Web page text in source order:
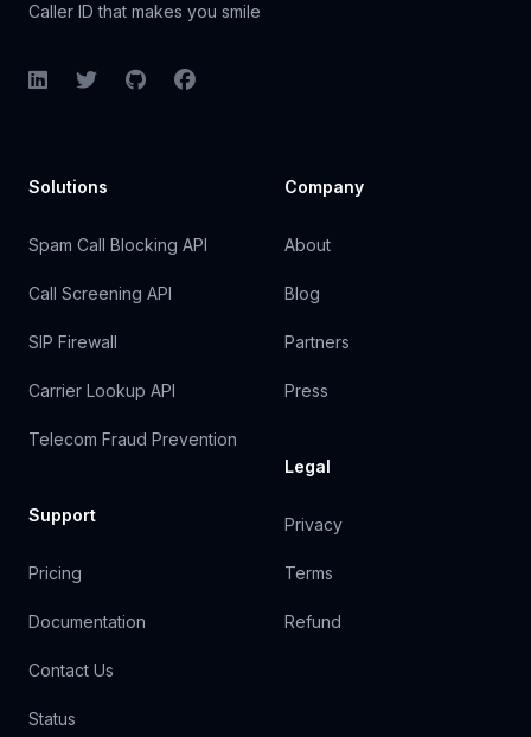
Caller ID that makes you smile
LinkedInTwitterGitHubFacebook
Solutions
Spam Call Blocking API
Call Screening API
SIP Firewall
Carrier Lookup API
Telecom Fraud Prevention
Support
Pricing
Documentation
Contact Us
Status
Company
About
Blog
Partners
Press
Legal
Privacy
Terms
Refund